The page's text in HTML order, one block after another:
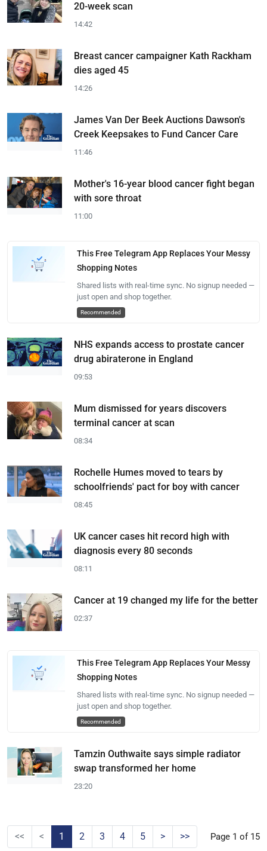
20-week scan
14:42
Breast cancer campaigner Kath Rackham
dies aged 45
14:26
James Van Der Beek Auctions Dawson's
Creek Keepsakes to Fund Cancer Care
11:46
Mother's 16-year blood cancer fight began
with sore throat
11:00
This Free Telegram App Replaces Your Messy
Shopping Notes
Shared lists with real-time sync. No signup needed —
just open and shop together.
Recommended
NHS expands access to prostate cancer
drug abiraterone in England
09:53
Mum dismissed for years discovers
terminal cancer at scan
08:34
Rochelle Humes moved to tears by
schoolfriends' pact for boy with cancer
08:45
UK cancer cases hit record high with
diagnosis every 80 seconds
08:11
Cancer at 19 changed my life for the better
02:37
This Free Telegram App Replaces Your Messy
Shopping Notes
Shared lists with real-time sync. No signup needed —
just open and shop together.
Recommended
Tamzin Outhwaite says simple radiator
swap transformed her home
23:20
<< < 1 2 3 4 5 > >> Page 1 of 15